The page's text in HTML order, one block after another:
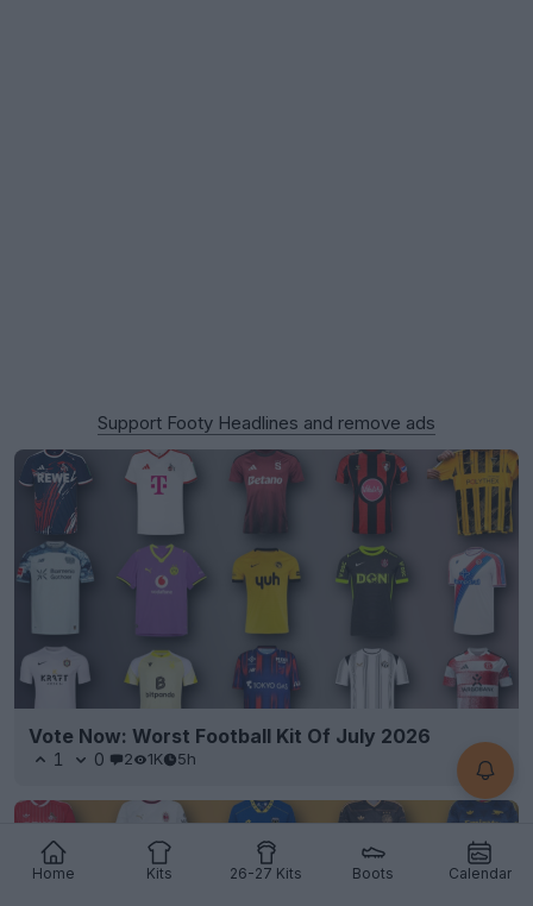
Home Kits 26-27 Kits Boots Calendar
Support Footy Headlines and remove ads
Vote Now: Worst Football Kit Of July 2026
1 0 2 1K 5h